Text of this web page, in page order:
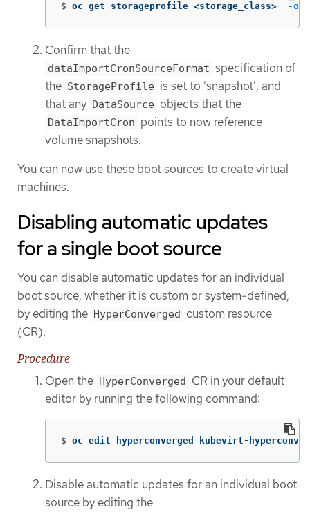
$ oc get storageprofile <storage_class> -
Confirm that the
dataImportCronSourceFormat specification of
the StorageProfile is set to 'snapshot', and
that any DataSource objects that the
DataImportCron points to now reference
volume snapshots.
You can now use these boot sources to create virtual
machines.
Disabling automatic updates
for a single boot source
You can disable automatic updates for an individual
boot source, whether it is custom or system-defined,
by editing the HyperConverged custom resource
(CR).
Procedure
Open the HyperConverged CR in your default
editor by running the following command:
$ oc edit hyperconverged kubevirt-
Disable automatic updates for an individual boot
source by editing the